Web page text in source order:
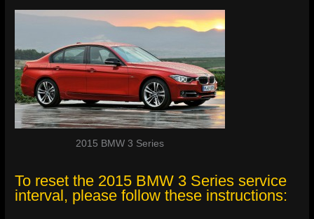
2015 BMW 3 Series
To reset the 2015 BMW 3 Series service
interval, please follow these instructions: